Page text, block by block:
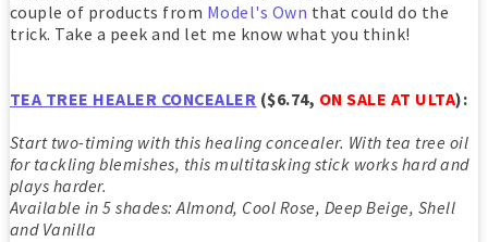
couple of products from Model's Own that could do the
trick. Take a peek and let me know what you think!
TEA TREE HEALER CONCEALER ($6.74, ON SALE AT ULTA):
Start two-timing with this healing concealer. With tea tree oil
for tackling blemishes, this multitasking stick works hard and
plays harder.
Available in 5 shades: Almond, Cool Rose, Deep Beige, Shell
and Vanilla